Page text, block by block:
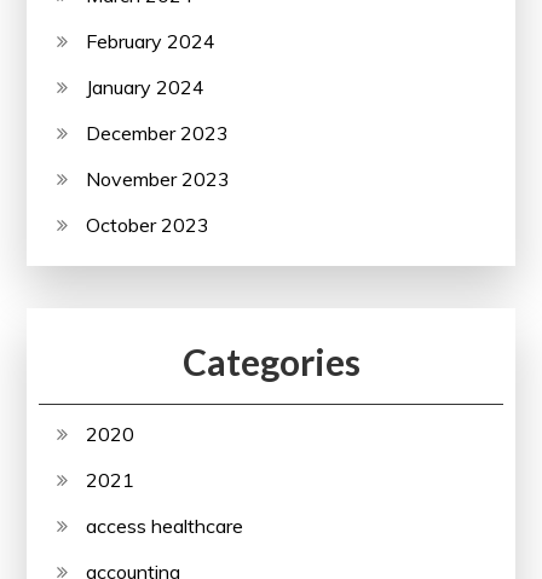
February 2024
January 2024
December 2023
November 2023
October 2023
Categories
2020
2021
access healthcare
accounting